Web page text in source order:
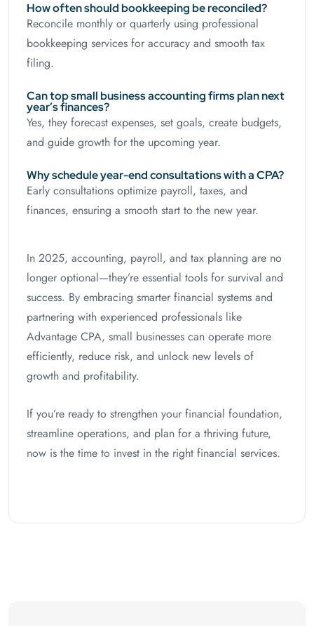
How often should bookkeeping be reconciled?
Reconcile monthly or quarterly using professional
bookkeeping services for accuracy and smooth tax
filing.
Can top small business accounting firms plan next
year’s finances?
Yes, they forecast expenses, set goals, create budgets,
and guide growth for the upcoming year.
Why schedule year-end consultations with a CPA?
Early consultations optimize payroll, taxes, and
finances, ensuring a smooth start to the new year.
In 2025, accounting, payroll, and tax planning are no
longer optional—they’re essential tools for survival and
success. By embracing smarter financial systems and
partnering with experienced professionals like
Advantage CPA, small businesses can operate more
efficiently, reduce risk, and unlock new levels of
growth and profitability.
If you’re ready to strengthen your financial foundation,
streamline operations, and plan for a thriving future,
now is the time to invest in the right financial services.